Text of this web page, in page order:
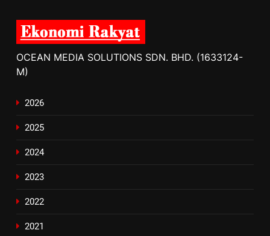
OCEAN MEDIA SOLUTIONS SDN. BHD. (1633124-
M)
2026
2025
2024
2023
2022
2021